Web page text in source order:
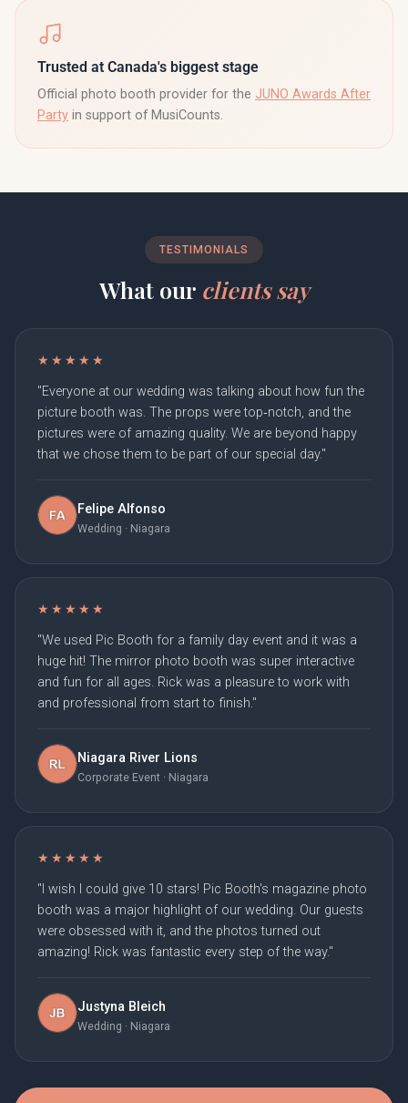
Trusted at Canada's biggest stage
Official photo booth provider for the JUNO Awards After
Party in support of MusiCounts.
TESTIMONIALS
What our clients say
★★★★★
"Everyone at our wedding was talking about how fun the
picture booth was. The props were top‑notch, and the
pictures were of amazing quality. We are beyond happy
that we chose them to be part of our special day."
Felipe Alfonso
Wedding · Niagara
★★★★★
"We used Pic Booth for a family day event and it was a
huge hit! The mirror photo booth was super interactive
and fun for all ages. Rick was a pleasure to work with
and professional from start to finish."
Niagara River Lions
Corporate Event · Niagara
★★★★★
"I wish I could give 10 stars! Pic Booth's magazine photo
booth was a major highlight of our wedding. Our guests
were obsessed with it, and the photos turned out
amazing! Rick was fantastic every step of the way."
Justyna Bleich
Wedding · Niagara